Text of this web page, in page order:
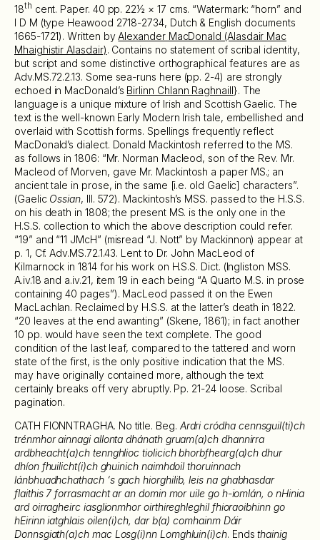
18th cent. Paper. 40 pp. 22½ × 17 cms. “Watermark: “horn” and
I D M (type Heawood 2718-2734, Dutch & English documents
1665-1721). Written byAlexander MacDonald (Alasdair Mac
Mhaighistir Alasdair). Contains no statement of scribal identity,
but script and some distinctive orthographical features are as
Adv.MS.72.2.13. Some sea-runs here (pp. 2-4) are strongly
echoed in MacDonald’s Birlinn Chlann Raghnaill}. The
language is a unique mixture of Irish and Scottish Gaelic. The
text is the well-known Early Modern Irish tale, embellished and
overlaid with Scottish forms. Spellings frequently reflect
MacDonald’s dialect. Donald Mackintosh referred to the MS.
as follows in 1806: “Mr. Norman Macleod, son of the Rev. Mr.
Macleod of Morven, gave Mr. Mackintosh a paper MS.; an
ancient tale in prose, in the same [i.e. old Gaelic] characters”.
(Gaelic Ossian, III. 572). Mackintosh’s MSS. passed to the H.S.S.
on his death in 1808; the present MS. is the only one in the
H.S.S. collection to which the above description could refer.
“19” and “11 JMcH” (misread “J. Nott” by Mackinnon) appear at
p. 1, Cf. Adv.MS.72.1.43. Lent to Dr. John MacLeod of
Kilmarnock in 1814 for his work on H.S.S. Dict. (Ingliston MSS.
A.iv.18 and a.iv.21, item 19 in each being “A Quarto M.S. in prose
containing 40 pages”). MacLeod passed it on the Ewen
MacLachlan. Reclaimed by H.S.S. at the latter’s death in 1822.
“20 leaves at the end awanting” (Skene, 1861); in fact another
10 pp. would have seen the text complete. The good
condition of the last leaf, compared to the tattered and worn
state of the first, is the only positive indication that the MS.
may have originally contained more, although the text
certainly breaks off very abruptly. Pp. 21-24 loose. Scribal
pagination.
CATH FIONNTRAGHA. No title. Beg. Ardri cródha cennsguil(ti)ch
trénmhor ainnagi allonta dhánath gruam(a)ch dhannirra
ardbheacht(a)ch tennghlioc tiolicich bhorbfhearg(a)ch dhur
dhíon fhuilicht(i)ch ghuinich naimhdoil thoruinnach
lánbhuadhchathach ‘s gach hiorghilib, leis na ghabhasdar
flaithis 7 forrasmacht ar an domin mor uile go h-iomlán, o nHinia
ard oirragheirc iasglionmhor oirthireghleghil fhioraoibhinn go
hEirinn iatghlais oilen(i)ch, dar b(a) comhainm Dáir
Donnsgiath(a)ch mac Losg(i)nn Lomghluin(i)ch. Endsthainig